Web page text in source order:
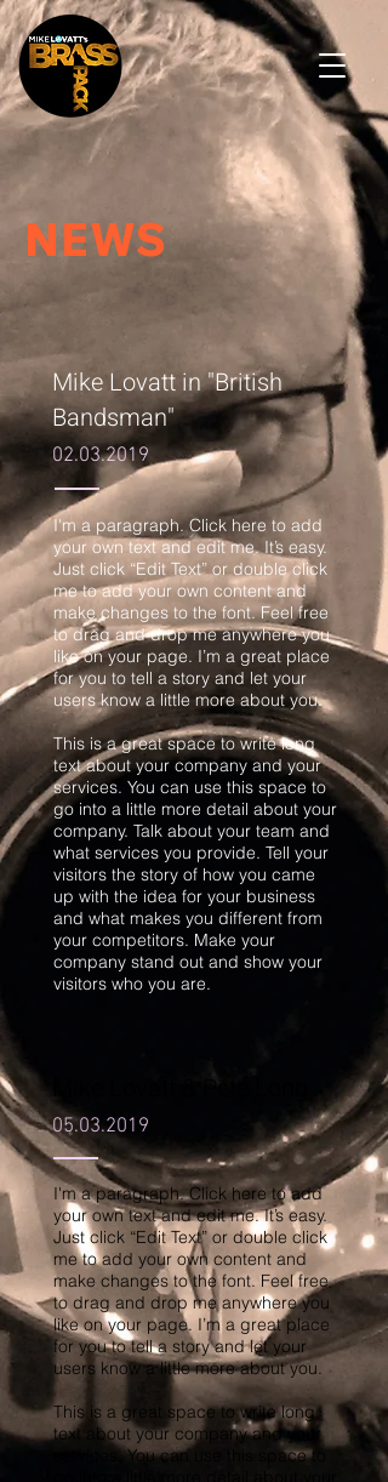
NEWS
Mike Lovatt in "British
Bandsman"
02.03.2019
I'm a paragraph. Click here to add
your own text and edit me. It’s easy.
Just click “Edit Text” or double click
me to add your own content and
make changes to the font. Feel free
to drag and drop me anywhere you
like on your page. I’m a great place
for you to tell a story and let your
users know a little more about you.
This is a great space to write long
text about your company and your
services. You can use this space to
go into a little more detail about your
company. Talk about your team and
what services you provide. Tell your
visitors the story of how you came
up with the idea for your business
and what makes you different from
your competitors. Make your
company stand out and show your
visitors who you are.
Mike Lovatt & Pete Long
05.03.2019
I'm a paragraph. Click here to add
your own text and edit me. It’s easy.
Just click “Edit Text” or double click
me to add your own content and
make changes to the font. Feel free
to drag and drop me anywhere you
like on your page. I’m a great place
for you to tell a story and let your
users know a little more about you.
This is a great space to write long
text about your company and your
services. You can use this space to